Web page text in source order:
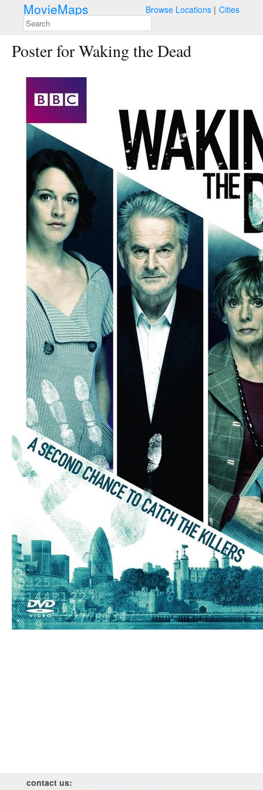
MovieMaps Browse Locations Cities
Poster for Waking the Dead
contact us: